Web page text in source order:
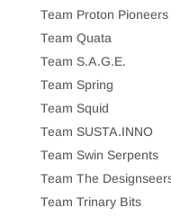
Team Proton Pioneers
Team Quata
Team S.A.G.E.
Team Spring
Team Squid
Team SUSTA.INNO
Team Swin Serpents
Team The
Team Trinary Bits